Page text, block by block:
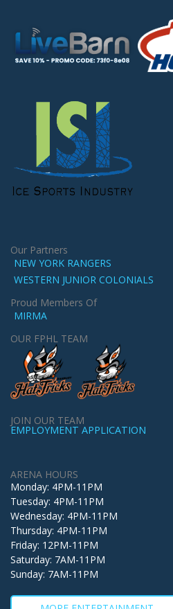
Our Partners
NEW YORK RANGERS
WESTERN JUNIOR COLONIALS
Proud Members Of
MIRMA
OUR FPHL TEAM
JOIN OUR TEAM
EMPLOYMENT APPLICATION
ARENA HOURS
Monday: 4PM-11PM
Tuesday: 4PM-11PM
Wednesday: 4PM-11PM
Thursday: 4PM-11PM
Friday: 12PM-11PM
Saturday: 7AM-11PM
Sunday: 7AM-11PM